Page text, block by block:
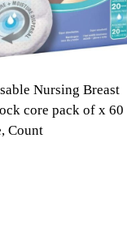
Nursing Breast
core pack of x 60
Count